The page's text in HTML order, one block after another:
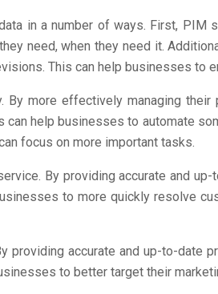
in a number of ways. First,
need, when they need it.
This can help businesses to
more effectively managing
help businesses to automate
focus on more important tasks.
By providing accurate and
to more quickly resolve
accurate and up-to-date
to better target their